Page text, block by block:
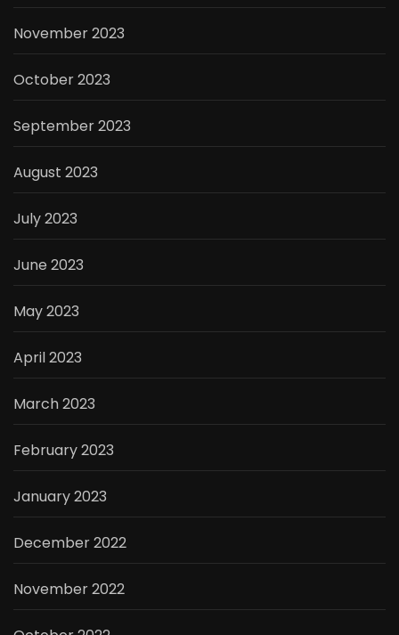
November 2023
October 2023
September 2023
August 2023
July 2023
June 2023
May 2023
April 2023
March 2023
February 2023
January 2023
December 2022
November 2022